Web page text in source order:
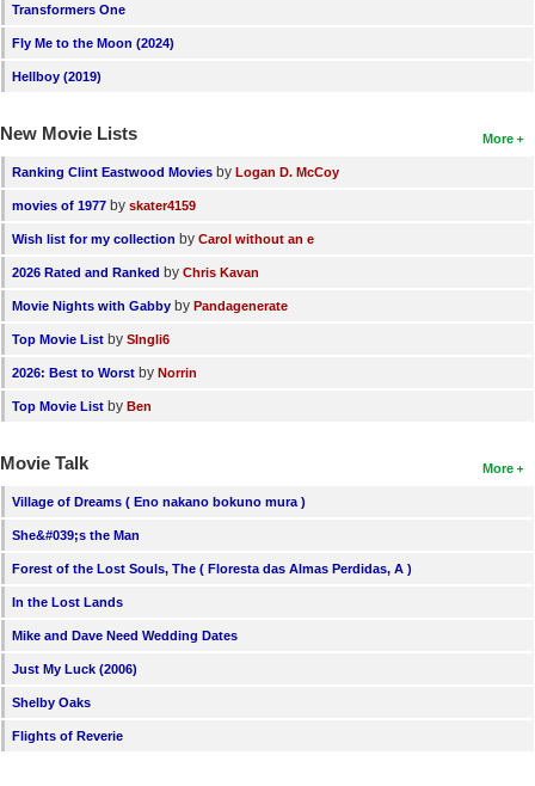
Transformers One
Fly Me to the Moon (2024)
Hellboy (2019)
More
New Movie Lists
Ranking Clint Eastwood Movies by Logan D. McCoy
movies of 1977 by skater4159
Wish list for my collection by Carol without an e
2026 Rated and Ranked by Chris Kavan
Movie Nights with Gabby by Pandagenerate
Top Movie List by SIngli6
2026: Best to Worst by Norrin
Top Movie List by Ben
More
Movie Talk
Village of Dreams ( Eno nakano bokuno mura )
She&#039;s the Man
Forest of the Lost Souls, The ( Floresta das Almas Perdidas, A )
In the Lost Lands
Mike and Dave Need Wedding Dates
Just My Luck (2006)
Shelby Oaks
Flights of Reverie